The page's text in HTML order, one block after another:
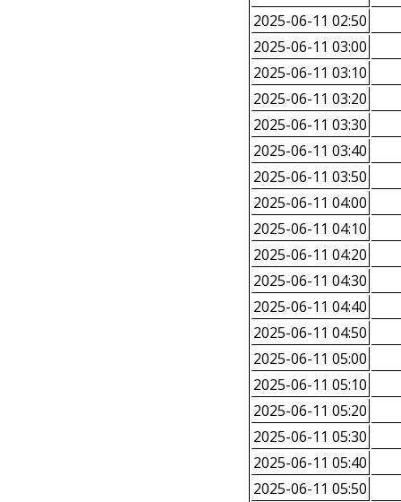
2025-06-11 02:50
2025-06-11 03:00
2025-06-11 03:10
2025-06-11 03:20
2025-06-11 03:30
2025-06-11 03:40
2025-06-11 03:50
2025-06-11 04:00
2025-06-11 04:10
2025-06-11 04:20
2025-06-11 04:30
2025-06-11 04:40
2025-06-11 04:50
2025-06-11 05:00
2025-06-11 05:10
2025-06-11 05:20
2025-06-11 05:30
2025-06-11 05:40
2025-06-11 05:50